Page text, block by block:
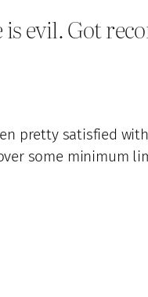
is evil. Got
pretty satisfied
some minimum